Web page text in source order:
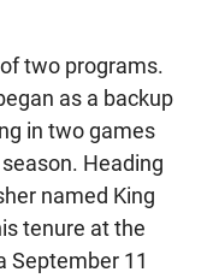
two programs.
as a backup
in two games
Heading
named King
tenure at the
September 11